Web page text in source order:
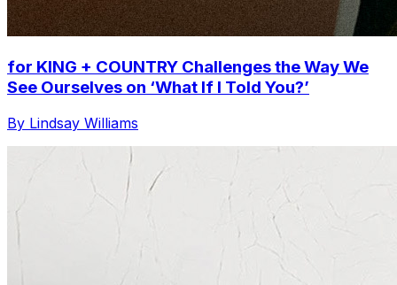
for KING + COUNTRY Challenges the Way We
See Ourselves on ‘What If I Told You?’
By Lindsay Williams